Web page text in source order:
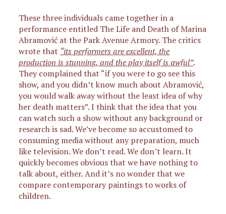
These three individuals came together in a
performance entitled The Life and Death of Marina
Abramović at the Park Avenue Armory. The critics
wrote that “its performers are excellent, the
production is stunning, and the play itself is awful”.
They complained that “if you were to go see this
show, and you didn’t know much about Abramović,
you would walk away without the least idea of why
her death matters”. I think that the idea that you
can watch such a show without any background or
research is sad. We’ve become so accustomed to
consuming media without any preparation, much
like television. We don’t read. We don’t learn. It
quickly becomes obvious that we have nothing to
talk about, either. And it’s no wonder that we
compare contemporary paintings to works of
children.